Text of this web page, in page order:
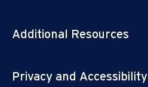
Additional Resources
Privacy and Accessibility